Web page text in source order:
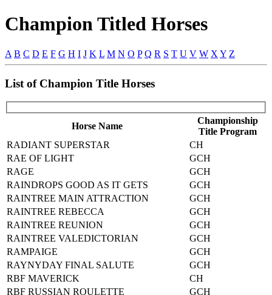
Champion Titled Horses
A B C D E F G H I J K L M N O P Q R S T U V W X Y Z
List of Champion Title Horses
Horse Name
Championship
Title Program
RADIANT SUPERSTAR
CH
RAE OF LIGHT
GCH
RAGE
GCH
RAINDROPS GOOD AS IT GETS
GCH
RAINTREE MAIN ATTRACTION
GCH
RAINTREE REBECCA
GCH
RAINTREE REUNION
GCH
RAINTREE VALEDICTORIAN
GCH
RAMPAIGE
GCH
RAYNYDAY FINAL SALUTE
GCH
RBF MAVERICK
CH
RBF RUSSIAN ROULETTE
GCH